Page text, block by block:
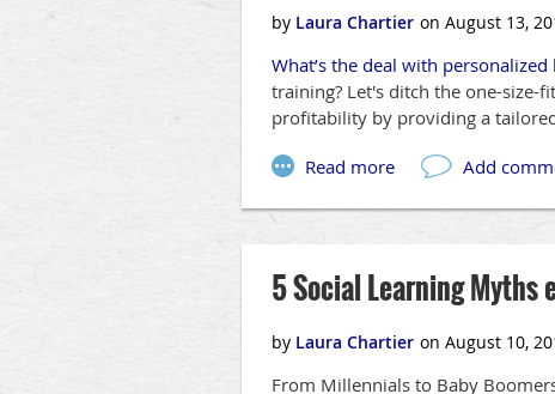
What’s the deal with personalized
training? Let's ditch the one-size-
profitability by providing a
5 Social Learning Myths
From Millennials to Baby